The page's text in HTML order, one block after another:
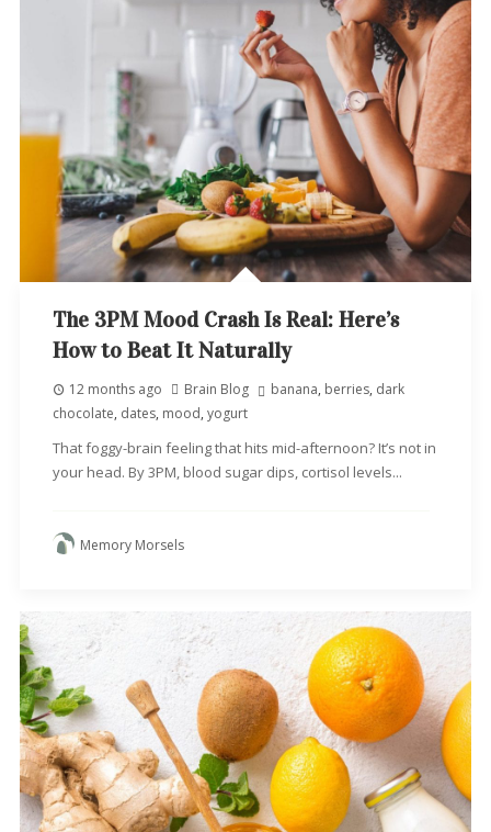
The 3PM Mood Crash Is Real: Here’s
How to Beat It Naturally
12 months ago Brain Blog banana, berries, dark
chocolate, dates, mood, yogurt
That foggy-brain feeling that hits mid-afternoon? It’s not in
your head. By 3PM, blood sugar dips, cortisol levels...
Memory Morsels